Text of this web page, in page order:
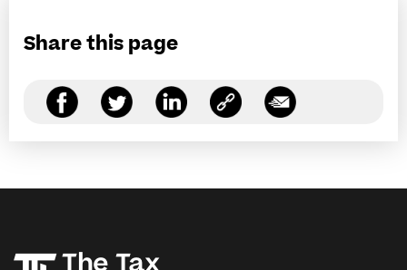
Share this page